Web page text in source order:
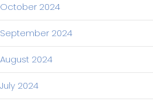
October 2024
September 2024
August 2024
July 2024